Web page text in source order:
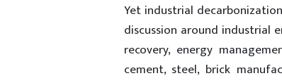
Yet industrial
discussion around industrial
recovery, energy
cement, steel, brick